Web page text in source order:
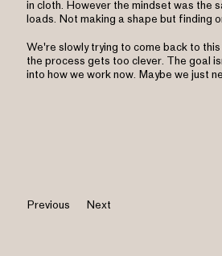
in cloth. However the mindset was the
loads. Not making a shape but finding
We're slowly trying to come back to
the process gets too clever. The goal
into how we work now. Maybe we just
Previous Next